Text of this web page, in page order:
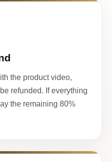
the product video,
refunded. If everything
the remaining 80%